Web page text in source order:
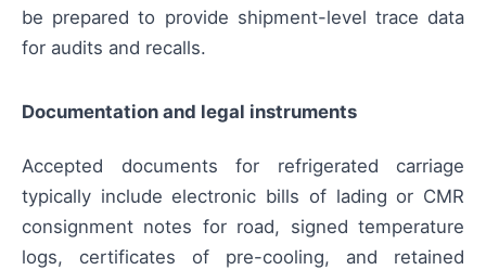
be prepared to provide shipment-level trace data
for audits and recalls.
Documentation and legal instruments
Accepted documents for refrigerated carriage
typically include electronic bills of lading or CMR
consignment notes for road, signed temperature
logs, certificates of pre-cooling, and retained